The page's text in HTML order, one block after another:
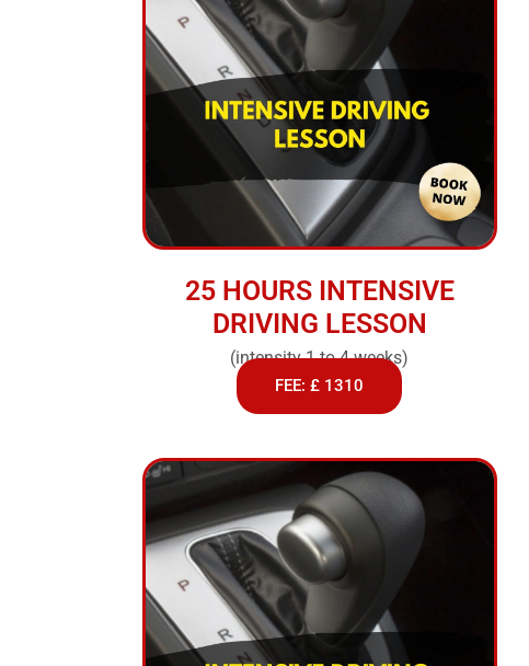
25 HOURS INTENSIVE
DRIVING LESSON
(intensity 1 to 4 weeks)
FEE: £ 1310